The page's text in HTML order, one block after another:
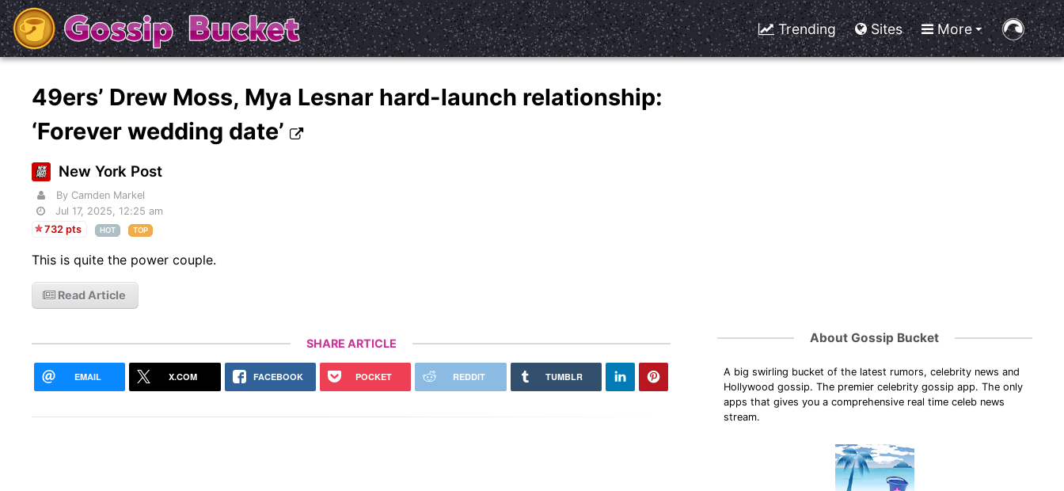
Trending Sites More
49ers’ Drew Moss, Mya Lesnar hard-launch relationship:
‘Forever wedding date’
New York Post
By Camden Markel
Jul 17, 2025, 12:25 am
732 pts
HOT TOP
This is quite the power couple.
Read Article
SHARE ARTICLE
EMAIL X.COM FACEBOOK POCKET REDDIT TUMBLR
About Gossip Bucket
A big swirling bucket of the latest rumors, celebrity news and
Hollywood gossip. The premier celebrity gossip app. The only
apps that gives you a comprehensive real time celeb news
stream.